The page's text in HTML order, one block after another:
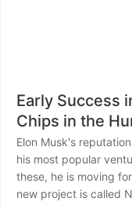
Early Success
Chips in the
Elon Musk's
his most popular
these, he is moving
new project is called